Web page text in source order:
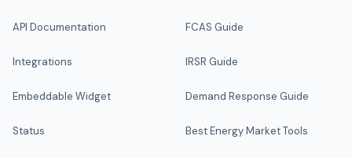
API Documentation
Integrations
Embeddable Widget
Status
FCAS Guide
IRSR Guide
Demand Response Guide
Best Energy Market Tools